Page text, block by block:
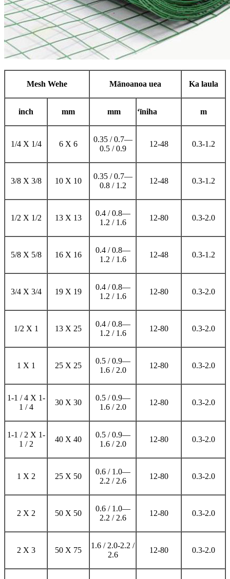
Mesh Wehe Mānoanoa uea Ka laula
inch mm mm ʻīniha m
1/4 X 1/4 6 X 6
0.35 / 0.7—
0.5 / 0.9
12-48 0.3-1.2
3/8 X 3/8 10 X 10
0.35 / 0.7—
0.8 / 1.2
12-48 0.3-1.2
1/2 X 1/2 13 X 13
0.4 / 0.8—
1.2 / 1.6
12-80 0.3-2.0
5/8 X 5/8 16 X 16
0.4 / 0.8—
1.2 / 1.6
12-48 0.3-1.2
3/4 X 3/4 19 X 19
0.4 / 0.8—
1.2 / 1.6
12-80 0.3-2.0
1/2 X 1 13 X 25
0.4 / 0.8—
1.2 / 1.6
12-80 0.3-2.0
1 X 1 25 X 25
0.5 / 0.9—
1.6 / 2.0
12-80 0.3-2.0
1-1 / 4 X 1-
1 / 4
30 X 30
0.5 / 0.9—
1.6 / 2.0
12-80 0.3-2.0
1-1 / 2 X 1-
1 / 2
40 X 40
0.5 / 0.9—
1.6 / 2.0
12-80 0.3-2.0
1 X 2 25 X 50
0.6 / 1.0—
2.2 / 2.6
12-80 0.3-2.0
2 X 2 50 X 50
0.6 / 1.0—
2.2 / 2.6
12-80 0.3-2.0
2 X 3 50 X 75
1.6 / 2.0-2.2 /
2.6
12-80 0.3-2.0